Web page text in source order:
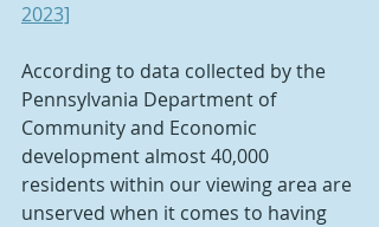
2023]
According to data collected by the
Pennsylvania Department of
Community and Economic
development almost 40,000
residents within our viewing area are
unserved when it comes to having